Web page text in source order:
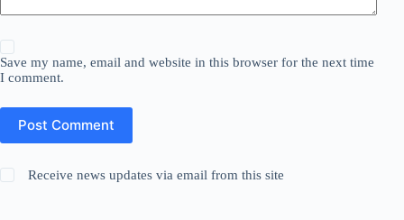
Save my name, email and website in this browser for the next time
I comment.
Post Comment
Receive news updates via email from this site